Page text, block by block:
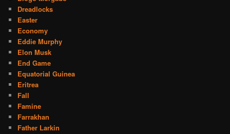
Dreadlocks
Easter
Economy
Eddie Murphy
Elon Musk
End Game
Equatorial Guinea
Eritrea
Fall
Famine
Farrakhan
Father Larkin